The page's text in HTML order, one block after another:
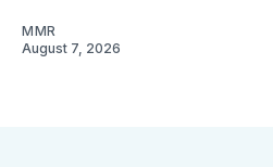
MMR
August 7, 2026